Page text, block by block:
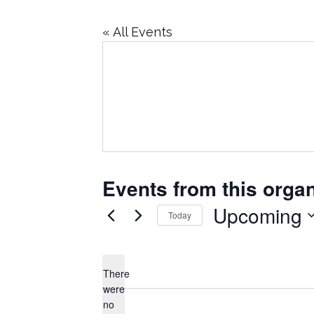
« All Events
Events from this
Notice
There
were
no
Today Upcoming